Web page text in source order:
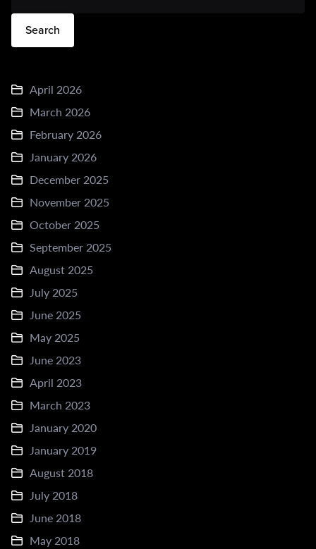
Search
April 2026
March 2026
February 2026
January 2026
December 2025
November 2025
October 2025
September 2025
August 2025
July 2025
June 2025
May 2025
June 2023
April 2023
March 2023
January 2020
January 2019
August 2018
July 2018
June 2018
May 2018